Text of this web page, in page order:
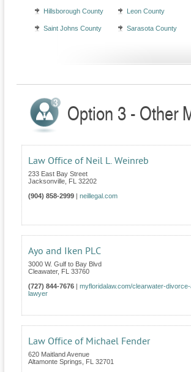
Hillsborough County Leon County
Saint Johns County Sarasota County
Option 3 - Other
Law Office of Neil L. Weinreb
233 East Bay Street
Jacksonville
FL
32202
(904) 858-2999
neillegal.com
Ayo and Iken PLC
3000 W. Gulf to Bay Blvd
Cleawater, FL
33760
(727) 844-7676
myfloridalaw.com/clearwater-
lawyer
Law Office of Michael Fender
620 Maitland Avenue
Altamonte Springs
FL
32701